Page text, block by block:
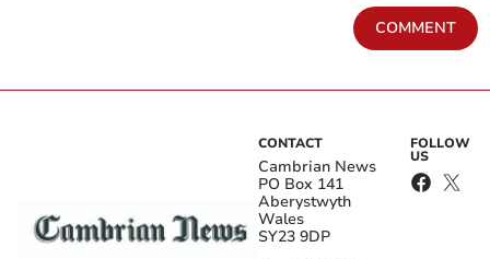
COMMENT
CONTACT
Cambrian News
PO Box 141
Aberystwyth
Wales
SY23 9DP
FOLLOW
US